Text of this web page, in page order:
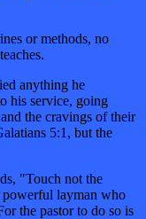
or methods, no
anything he
his service, going
the cravings of their
5:1, but the
"Touch not the
powerful layman who
the pastor to do so is